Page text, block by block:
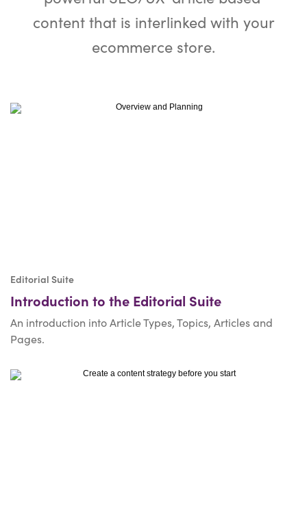
content that is interlinked with your
ecommerce store.
Editorial Suite
Introduction to the Editorial Suite
An introduction into Article Types, Topics, Articles and
Pages.